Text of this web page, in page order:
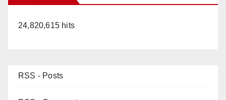
24,820,615 hits
RSS - Posts